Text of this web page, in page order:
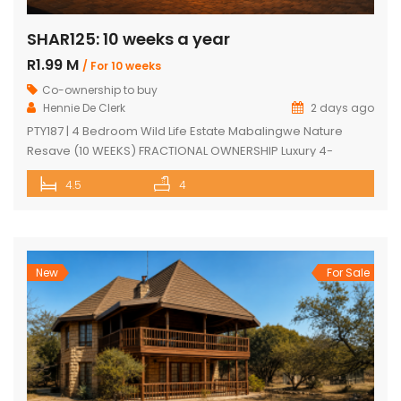
SHAR125: 10 weeks a year
R1.99 M / For 10 weeks
Co-ownership to buy
Hennie De Clerk
2 days ago
PTY187 | 4 Bedroom Wild Life Estate Mabalingwe Nature
Resave (10 WEEKS) FRACTIONAL OWNERSHIP Luxury 4-
Bedroom Safari Lodge (10 WEEKS) FRACTIONAL OWNERSHIP
opportunity in Mabalingwe Nature Reserve. Discover an
Nature Reserve, one of South Africa’s most sought-after Big
Five bushveld […]
4.5 4
New For Sale